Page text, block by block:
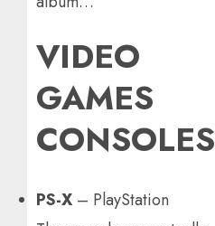
VIDEO
GAMES
CONSOLES
PS-X – PlayStation